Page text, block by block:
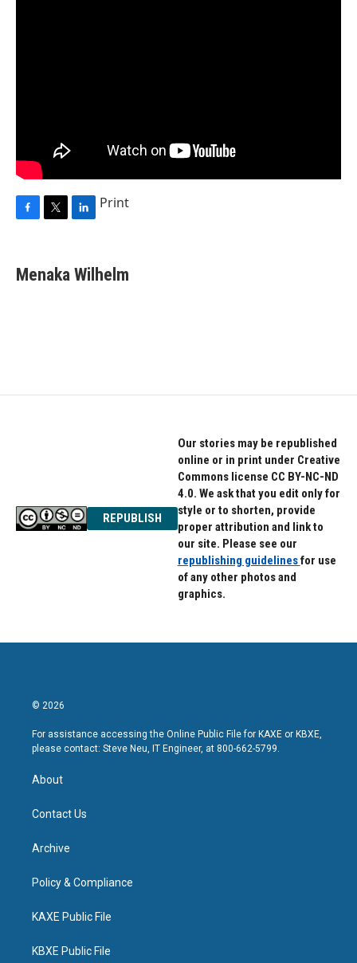
F
e
b
T
t
t
L
k
e
Print
Menaka Wilhelm
REPUBLISH
Our stories may be republished
online or in print under Creative
Commons license CC BY-NC-ND
4.0. We ask that you edit only for
style or to shorten, provide
proper attribution and link to
our site. Please see our
republishing guidelinesfor use
of any other photos and
graphics.
© 2026
For assistance accessing the Online Public File for KAXE or KBXE,
please contact: Steve Neu, IT Engineer, at 800-662-5799.
About
Contact Us
Archive
Policy & Compliance
KAXE Public File
KBXE Public File